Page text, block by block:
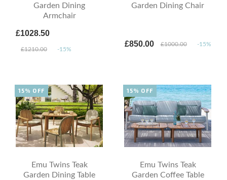
Garden Dining
Armchair
£1028.50
£1210.00 -15%
Garden Dining Chair
£850.00 £1000.00 -15%
Emu Twins Teak
Garden Dining Table
15% OFF
Emu Twins Teak
Garden Coffee Table
15% OFF